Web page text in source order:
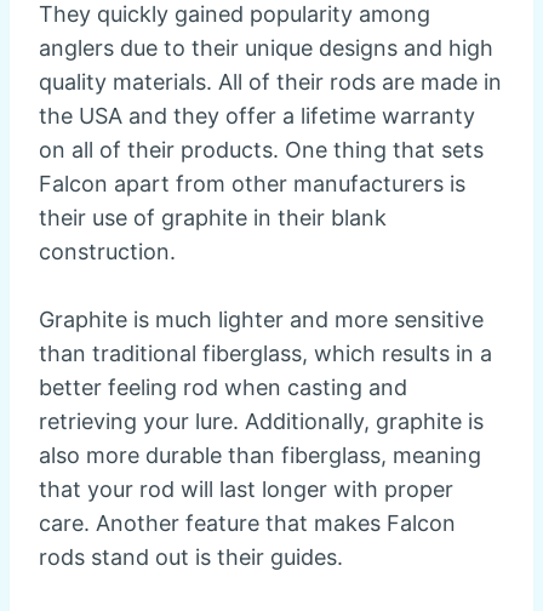
They quickly gained popularity among
anglers due to their unique designs and high
quality materials. All of their rods are made in
the USA and they offer a lifetime warranty
on all of their products. One thing that sets
Falcon apart from other manufacturers is
their use of graphite in their blank
construction.
Graphite is much lighter and more sensitive
than traditional fiberglass, which results in a
better feeling rod when casting and
retrieving your lure. Additionally, graphite is
also more durable than fiberglass, meaning
that your rod will last longer with proper
care. Another feature that makes Falcon
rods stand out is their guides.